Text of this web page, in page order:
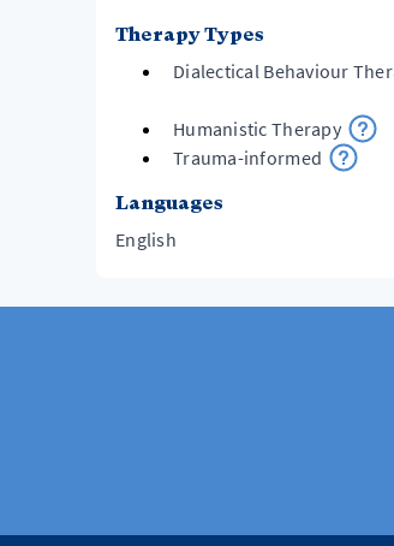
Therapy Types
Dialectical Behaviour
Humanistic Therapy
Trauma-informed
Languages
English